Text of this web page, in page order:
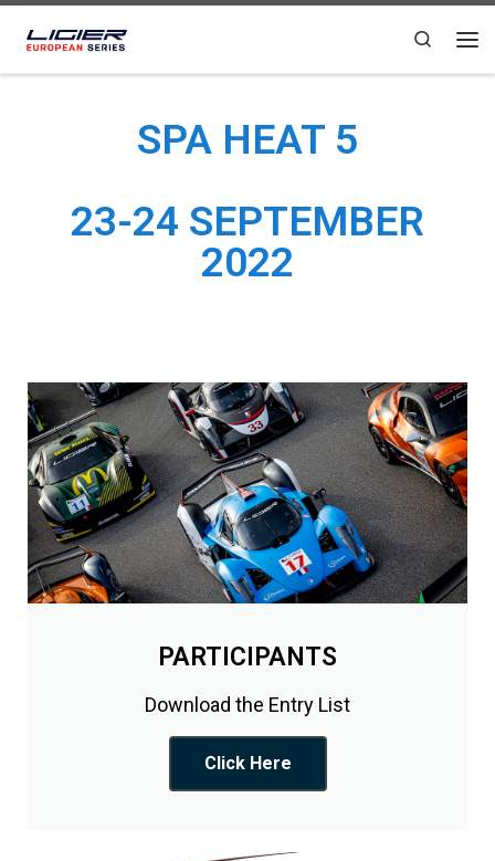
Skip to content Search
SPA HEAT 5
23-24 SEPTEMBER
2022
PARTICIPANTS
Download the Entry List
Click Here